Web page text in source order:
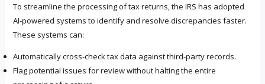
To streamline the processing of tax returns, the IRS has adopted
AI-powered systems to identify and resolve discrepancies faster.
These systems can:
Automatically cross-check tax data against third-party records.
Flag potential issues for review without halting the entire